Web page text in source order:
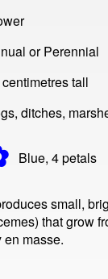
or Perennial
tall
ditches,
Blue, 4petals
small,
that grow
masse.